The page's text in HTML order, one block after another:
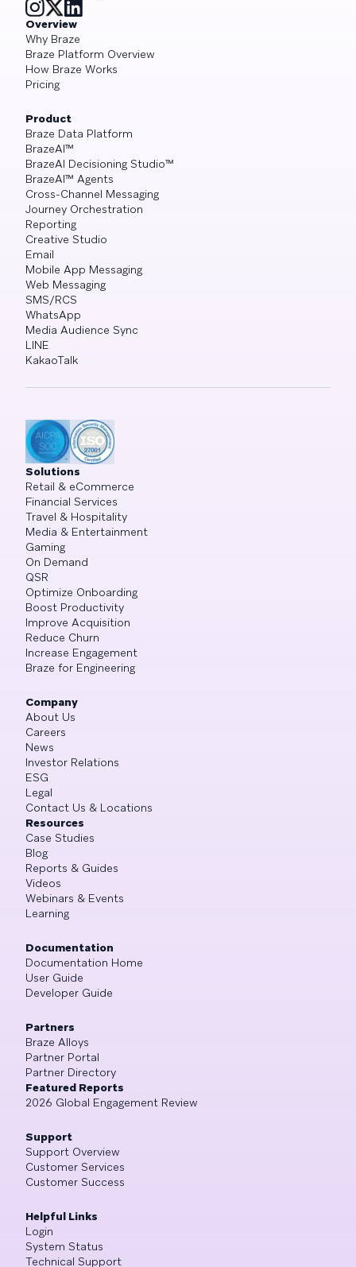
Overview
Why Braze
Braze Platform Overview
How Braze Works
Pricing
Product
Braze Data Platform
BrazeAI™
BrazeAI Decisioning Studio™
BrazeAI™ Agents
Cross-Channel Messaging
Journey Orchestration
Reporting
Creative Studio
Email
Mobile App Messaging
Web Messaging
SMS/RCS
WhatsApp
Media Audience Sync
LINE
KakaoTalk
Solutions
Retail & eCommerce
Financial Services
Travel & Hospitality
Media & Entertainment
Gaming
On Demand
QSR
Optimize Onboarding
Boost Productivity
Improve Acquisition
Reduce Churn
Increase Engagement
Braze for Engineering
Company
About Us
Careers
News
Investor Relations
ESG
Legal
Contact Us & Locations
Resources
Case Studies
Blog
Reports & Guides
Videos
Webinars & Events
Learning
Documentation
Documentation Home
User Guide
Developer Guide
Partners
Braze Alloys
Partner Portal
Partner Directory
Featured Reports
2026 Global Engagement Review
Support
Support Overview
Customer Services
Customer Success
Helpful Links
Login
System Status
Technical Support